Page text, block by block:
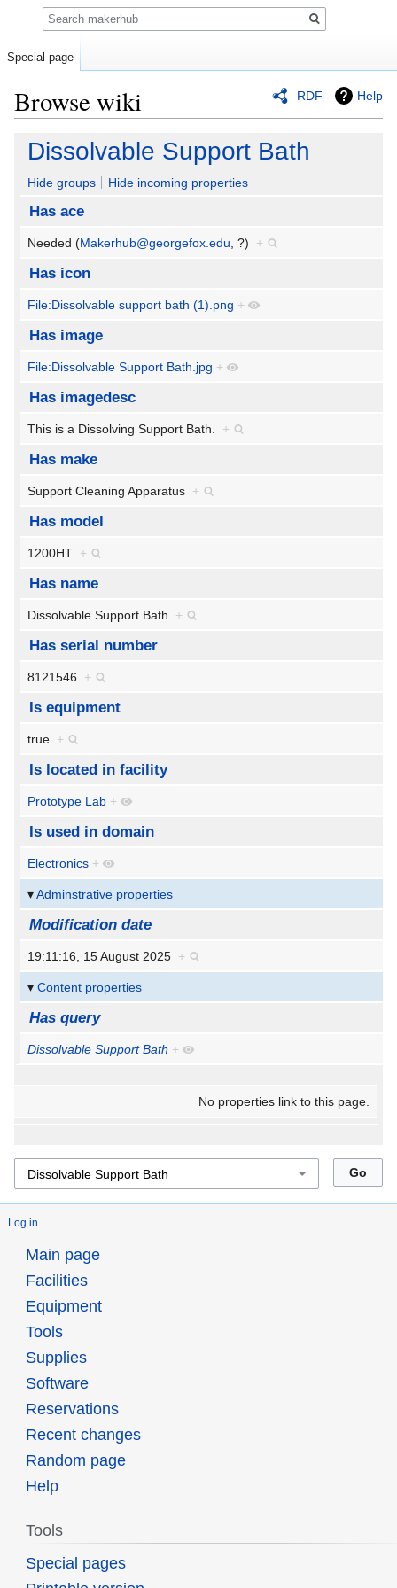
RDF Help
Browse wiki
Jump
navigation
Jump
search
Dissolvable Support Bath
Hide groups Hide incoming properties
Has ace
Needed (Makerhub@georgefox.edu , ?) +
Has icon
File:Dissolvable support bath (1).png +
Has image
File:Dissolvable Support Bath.jpg +
Has imagedesc
This is a Dissolving Support Bath. +
Has make
Support Cleaning Apparatus +
Has model
1200HT +
Has name
Dissolvable Support Bath +
Has serial number
8121546 +
Is equipment
true +
Is located in facility
Prototype Lab +
Is used in domain
Electronics +
Adminstrative properties
Modification date
19:11:16, 15 August 2025 +
Content properties
Has query
Dissolvable Support Bath +
No properties link to this page.
Log in
Special page
Search
Main page
Facilities
Equipment
Tools
Supplies
Software
Reservations
Recent changes
Random page
Help
Tools
Special pages